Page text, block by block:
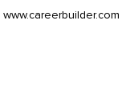
www.careerbuilder.com